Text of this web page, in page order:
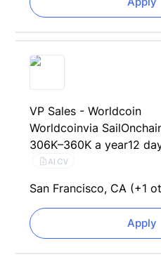
VP Sales - Worldcoin
Worldcoinvia
306K–360K a year12
AI CV
San Francisco, CA (+1
Apply